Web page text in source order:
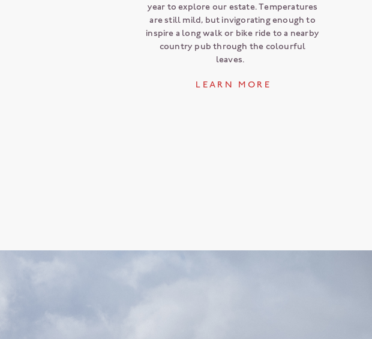
year to explore our estate. Temperatures
are still mild, but invigorating enough to
inspire a long walk or bike ride to a nearby
country pub through the colourful
leaves.
L E A R N M O R E